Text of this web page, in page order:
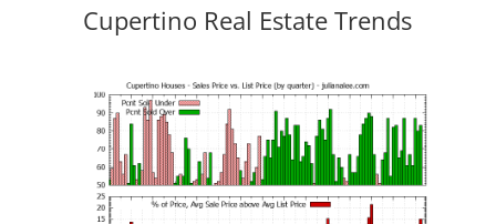
Cupertino Real Estate Trends